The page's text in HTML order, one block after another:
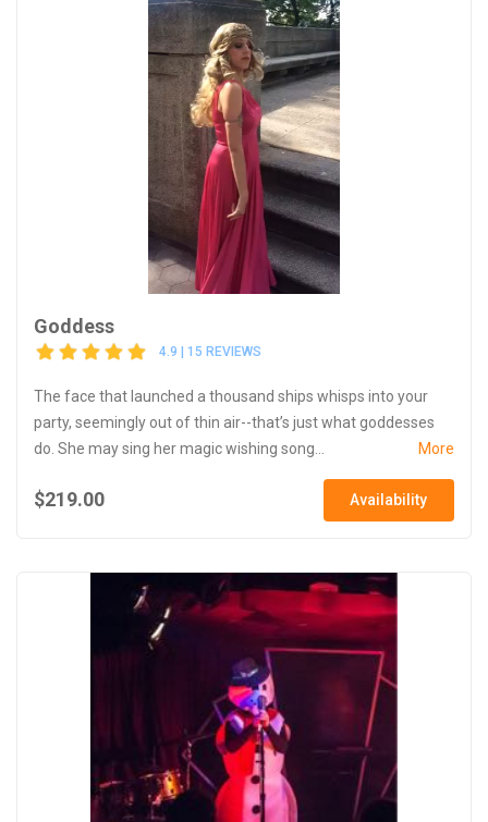
Goddess
4.9 | 15 REVIEWS
The face that launched a thousand ships whisps into your
party, seemingly out of thin air--that’s just what goddesses
do. She may sing her magic wishing song...
More
$219.00 Availability